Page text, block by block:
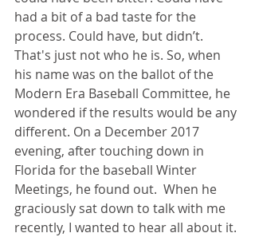
had a bit of a bad taste for the
process. Could have, but didn’t.
That's just not who he is. So, when
his name was on the ballot of the
Modern Era Baseball Committee, he
wondered if the results would be any
different. On a December 2017
evening, after touching down in
Florida for the baseball Winter
Meetings, he found out.  When he
graciously sat down to talk with me
recently, I wanted to hear all about it.